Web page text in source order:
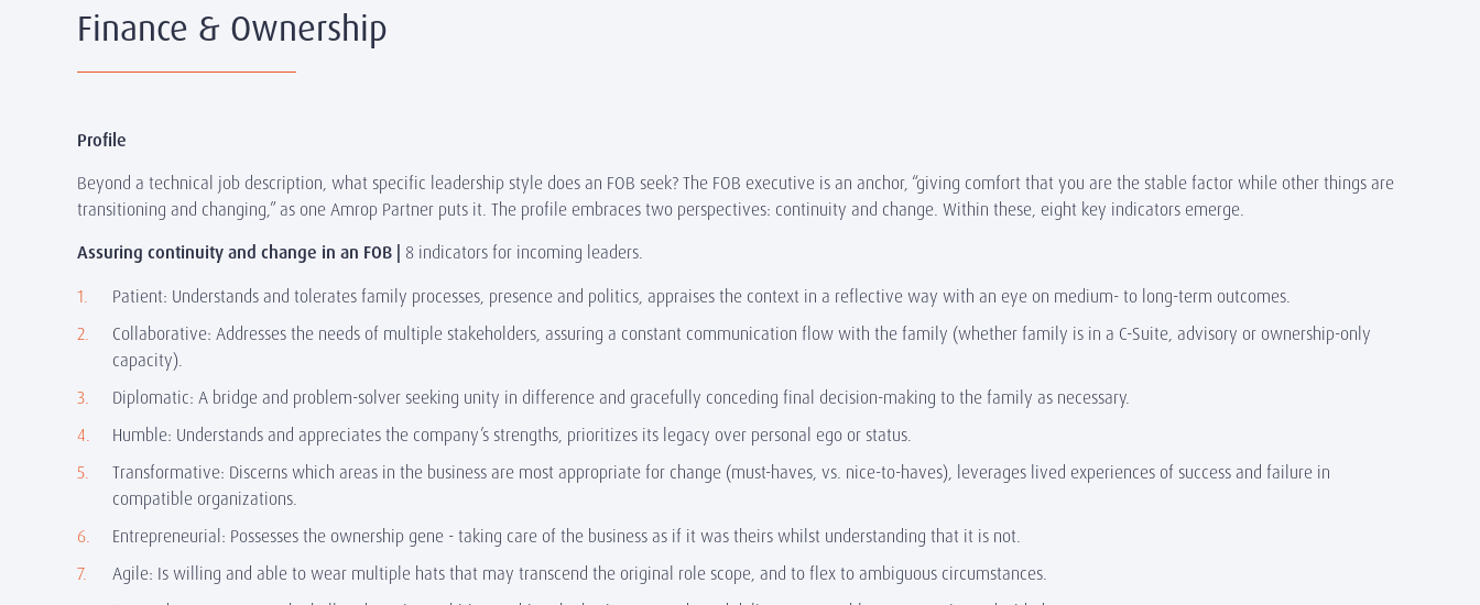
Finance & Ownership
Profile
Beyond a technical job description, what specific leadership style does an FOB seek? The FOB executive is an anchor, “giving comfort that you are the stable factor while other things are
transitioning and changing,” as one Amrop Partner puts it. The profile embraces two perspectives: continuity and change. Within these, eight key indicators emerge.
Assuring continuity and change in an FOB |
8 indicators for incoming leaders.
Patient: Understands and tolerates family processes, presence and politics, appraises the context in a reflective way with an eye on medium- to long-term outcomes.
Collaborative: Addresses the needs of multiple stakeholders, assuring a constant communication flow with the family (whether family is in a C-Suite, advisory or ownership-only
capacity).
Diplomatic: A bridge and problem-solver seeking unity in difference and gracefully conceding final decision-making to the family as necessary.
Humble: Understands and appreciates the company’s strengths, prioritizes its legacy over personal ego or status.
Transformative: Discerns which areas in the business are most appropriate for change (must-haves, vs. nice-to-haves), leverages lived experiences of success and failure in
compatible organizations.
Entrepreneurial: Possesses the ownership gene - taking care of the business as if it was theirs whilst understanding that it is not.
Agile: Is willing and able to wear multiple hats that may transcend the original role scope, and to flex to ambiguous circumstances.